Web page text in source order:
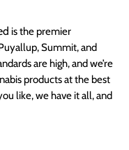
is the premier
Summit, and
are high, and we’re
products at the best
like, we have it all, and